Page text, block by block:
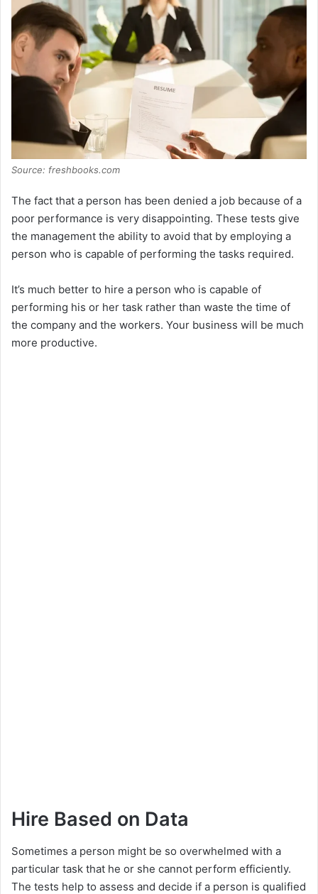
i
d
Source: freshbooks.com
The fact that a person has been denied a job because of a
poor performance is very disappointing. These tests give
the management the ability to avoid that by employing a
person who is capable of performing the tasks required.
It’s much better to hire a person who is capable of
performing his or her task rather than waste the time of
the company and the workers. Your business will be much
more productive.
Hire Based on Data
Sometimes a person might be so overwhelmed with a
particular task that he or she cannot perform efficiently.
The tests help to assess and decide if a person is qualified